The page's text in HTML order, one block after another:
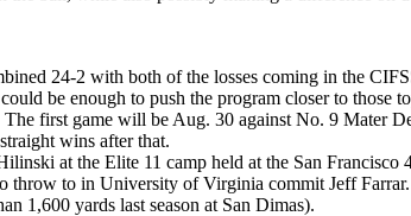
24-2 with both of the losses coming in the
be enough to push the program closer to those
first game will be Aug. 30 against No. 9 Mater
wins after that.
at the Elite 11 camp held at the San
to in University of Virginia commit Jeff
1,600 yards last season at San Dimas).